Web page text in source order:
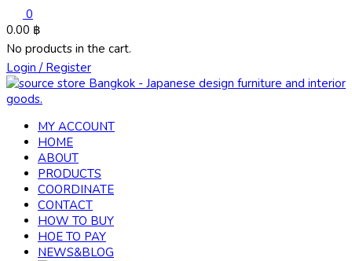
0
0.00 ฿
No products in the cart.
Login / Register
MY ACCOUNT
HOME
ABOUT
PRODUCTS
COORDINATE
CONTACT
HOW TO BUY
HOE TO PAY
NEWS&BLOG